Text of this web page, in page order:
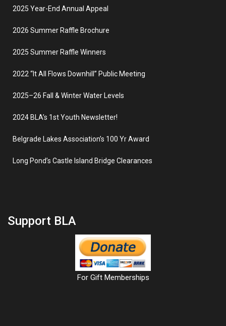
2025 Year-End Annual Appeal
2026 Summer Raffle Brochure
2025 Summer Raffle Winners
2022 “It All Flows Downhill” Public Meeting
2025–26 Fall & Winter Water Levels
2024 BLA’s 1st Youth Newsletter!
Belgrade Lakes Association’s 100 Yr Award
Long Pond’s Castle Island Bridge Clearances
Support BLA
For Gift Memberships